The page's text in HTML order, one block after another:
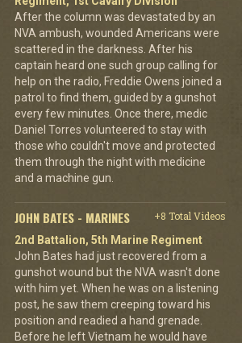
After the column was devastated by an
NVA ambush, wounded Americans were
scattered in the darkness. After his
captain heard one such group calling for
help on the radio, Freddie Owens joined a
patrol to find them, guided by a gunshot
every few minutes. Once there, medic
Daniel Torres volunteered to stay with
those who couldn't move and protected
them through the night with medicine
and a machine gun.
JOHN BATES - MARINES
+8 Total Videos
2nd Battalion, 5th Marine Regiment
John Bates had just recovered from a
gunshot wound but the NVA wasn't done
with him yet. When he was on a listening
post, he saw them creeping toward his
position and readied a hand grenade.
Before he left Vietnam he would have